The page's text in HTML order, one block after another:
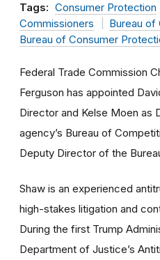
Tags: Consumer Protection
Commissioners
Bureau of
Bureau of Consumer
Federal Trade Commission
Ferguson has appointed
Director and Kelse Moen as
agency’s Bureau of
Deputy Director of the
Shaw is an experienced
high-stakes litigation and
During the first Trump
Department of Justice’s